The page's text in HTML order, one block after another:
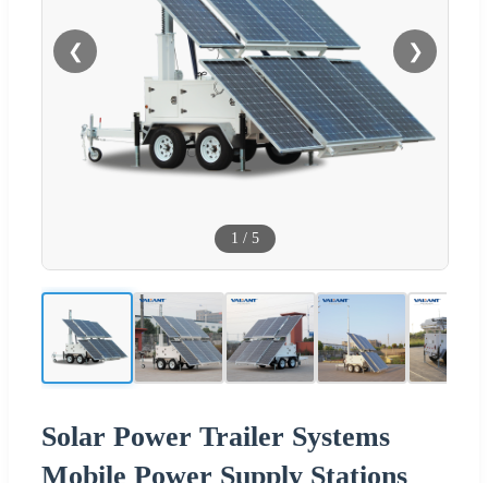
❮ ❯
1 / 5
Solar Power Trailer Systems
Mobile Power Supply Stations